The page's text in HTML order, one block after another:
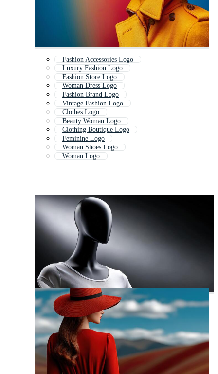
Fashion Accessories Logo
Luxury Fashion Logo
Fashion Store Logo
Woman Dress Logo
Fashion Brand Logo
Vintage Fashion Logo
Clothes Logo
Beauty Woman Logo
Clothing Boutique Logo
Feminine Logo
Woman Shoes Logo
Woman Logo